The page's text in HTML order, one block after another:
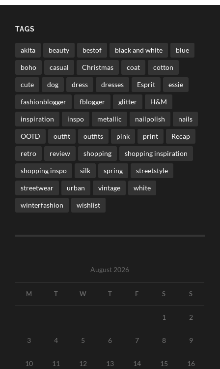
TAGS
akita beauty bestof black and white blue
boho casual Christmas coat cotton
cute dog dress dresses Esprit essie
fashionblogger fblogger glitter H&M
inspiration inspo metallic nailpolish nails
OOTD outfit outfits pink print Recap
retro review shopping shopping inspiration
shopping inspo silk spring streetstyle
streetwear urban vintage white
winterfashion wishlist
August 2026
M T W T F S S
1 2
3 4 5 6 7 8 9
10 11 12 13 14 15 16